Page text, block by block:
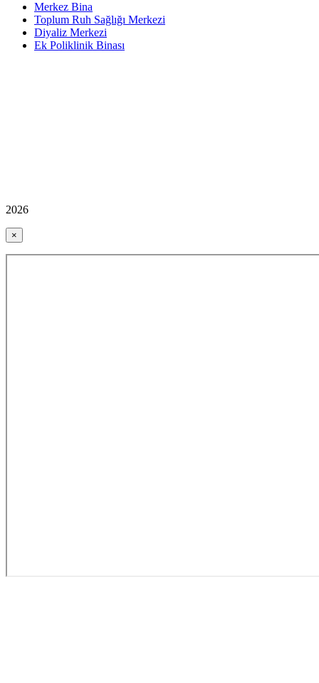
Merkez Bina
Toplum Ruh Sağlığı Merkezi
Diyaliz Merkezi
Ek Poliklinik Binası
2026
×